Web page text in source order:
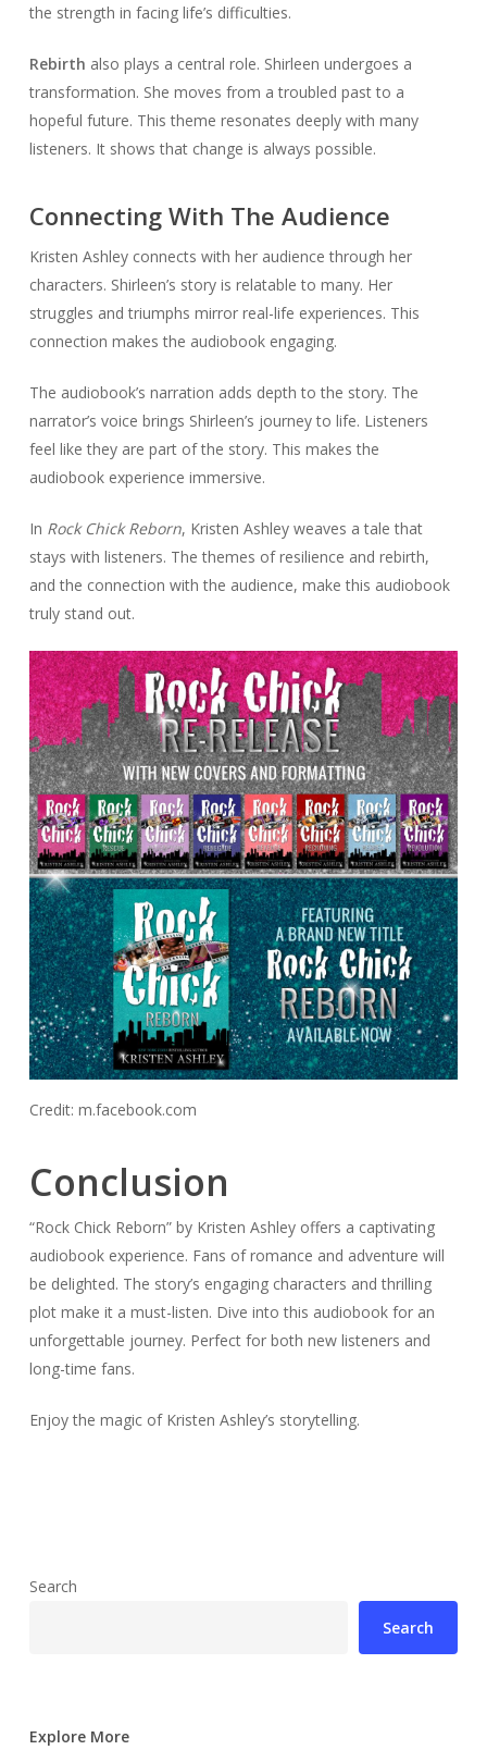
the strength in facing life’s difficulties.
Rebirth also plays a central role. Shirleen undergoes a
transformation. She moves from a troubled past to a
hopeful future. This theme resonates deeply with many
listeners. It shows that change is always possible.
Connecting With The Audience
Kristen Ashley connects with her audience through her
characters. Shirleen’s story is relatable to many. Her
struggles and triumphs mirror real-life experiences. This
connection makes the audiobook engaging.
The audiobook’s narration adds depth to the story. The
narrator’s voice brings Shirleen’s journey to life. Listeners
feel like they are part of the story. This makes the
audiobook experience immersive.
In Rock Chick Reborn, Kristen Ashley weaves a tale that
stays with listeners. The themes of resilience and rebirth,
and the connection with the audience, make this audiobook
truly stand out.
Credit: m.facebook.com
Conclusion
“Rock Chick Reborn” by Kristen Ashley offers a captivating
audiobook experience. Fans of romance and adventure will
be delighted. The story’s engaging characters and thrilling
plot make it a must-listen. Dive into this audiobook for an
unforgettable journey. Perfect for both new listeners and
long-time fans.
Enjoy the magic of Kristen Ashley’s storytelling.
Search
Search
Explore More